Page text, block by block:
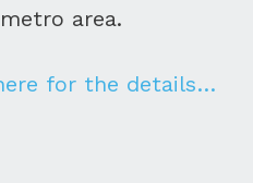
area.
for the details…